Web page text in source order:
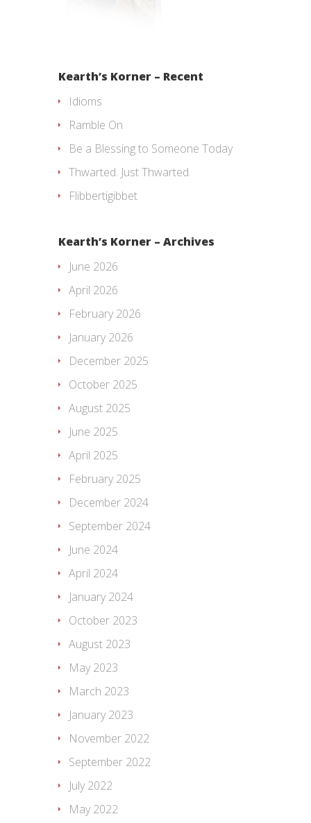
Kearth’s Korner – Recent
Idioms
Ramble On
Be a Blessing to Someone Today
Thwarted. Just Thwarted.
Flibbertigibbet
Kearth’s Korner – Archives
June 2026
April 2026
February 2026
January 2026
December 2025
October 2025
August 2025
June 2025
April 2025
February 2025
December 2024
September 2024
June 2024
April 2024
January 2024
October 2023
August 2023
May 2023
March 2023
January 2023
November 2022
September 2022
July 2022
May 2022